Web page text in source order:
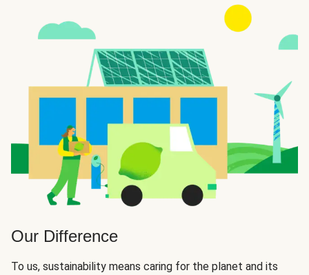
Our Difference
To us, sustainability means caring for the planet and its